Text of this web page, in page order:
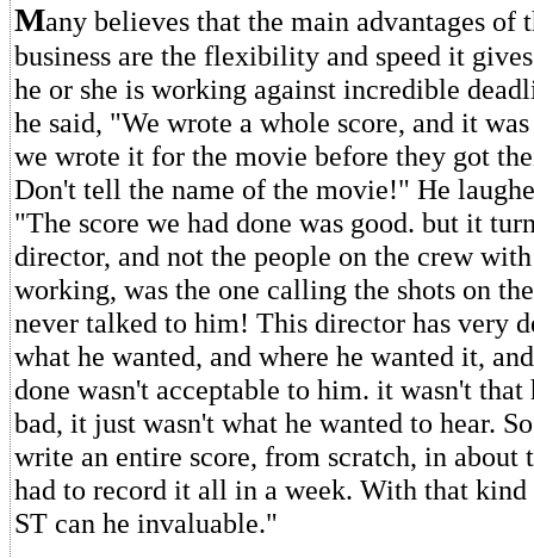
Many believes that the main advantages of
business are the flexibility and speed it
he or she is working against incredible
he said, "We wrote a whole score, and it
we wrote it for the movie before they got
Don't tell the name of the movie!" He
"The score we had done was good. but it
director, and not the people on the crew
working, was the one calling the shots on
never talked to him! This director has very
what he wanted, and where he wanted it,
done wasn't acceptable to him. it wasn't that
bad, it just wasn't what he wanted to hear.
write an entire score, from scratch, in about
had to record it all in a week. With that kind
ST can he invaluable."